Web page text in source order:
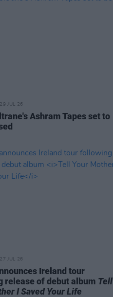
29 JUL 26
Ashram Tapes set to
27 JUL 26
Ireland tour
release of debut album Tell
I Saved Your Life